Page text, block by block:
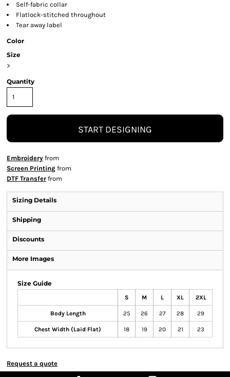
Self-fabric collar
Flatlock-stitched throughout
Tear away label
Color
Size
>
Quantity
START DESIGNING
Embroidery from
Screen Printing from
DTF Transfer from
Sizing Details
Shipping
Discounts
More Images
Size Guide
S M L XL 2XL
Body Length 25 26 27 28 29
Chest Width (Laid Flat) 18 19 20 21 23
Request a quote